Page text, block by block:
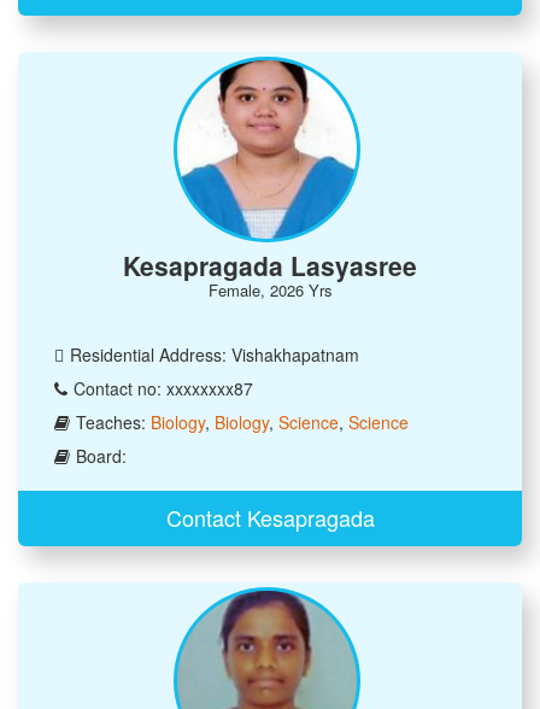
Kesapragada Lasyasree
Female, 2026 Yrs
Residential Address: Vishakhapatnam
Contact no: xxxxxxxx87
Teaches: Biology, Biology, Science, Science
Board:
Contact Kesapragada